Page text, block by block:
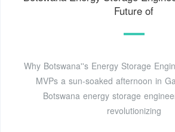
Future of
Why Botswana''s Energy Storage
MVPs a sun-soaked afternoon in
Botswana energy storage
revolutionizing